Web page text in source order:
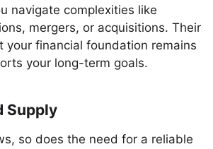
navigate complexities like
mergers, or acquisitions. Their
your financial foundation remains
your long-term goals.
Supply
so does the need for a reliable